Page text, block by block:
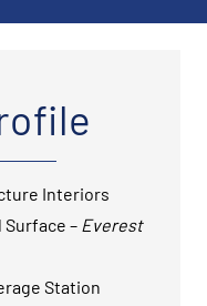
Interiors
Surface – Everest
Station